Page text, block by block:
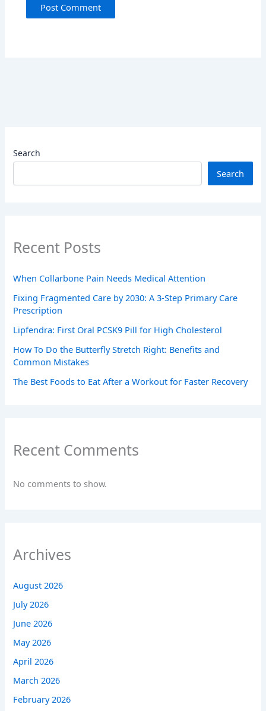
Search
Search
Recent Posts
When Collarbone Pain Needs Medical Attention
Fixing Fragmented Care by 2030: A 3-Step Primary Care
Prescription
Lipfendra: First Oral PCSK9 Pill for High Cholesterol
How To Do the Butterfly Stretch Right: Benefits and
Common Mistakes
The Best Foods to Eat After a Workout for Faster Recovery
Recent Comments
No comments to show.
Archives
August 2026
July 2026
June 2026
May 2026
April 2026
March 2026
February 2026